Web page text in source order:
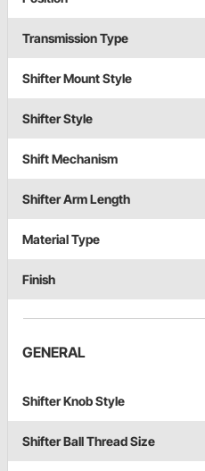
Transmission Type
Shifter Mount Style
Shifter Style
Shift Mechanism
Shifter Arm Length
Material Type
Finish
GENERAL
Shifter Knob Style
Shifter Ball Thread Size